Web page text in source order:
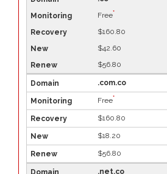
Free*
$160.80
$42.60
$56.80
.com.co
Free*
$160.80
$18.20
$56.80
.net.co